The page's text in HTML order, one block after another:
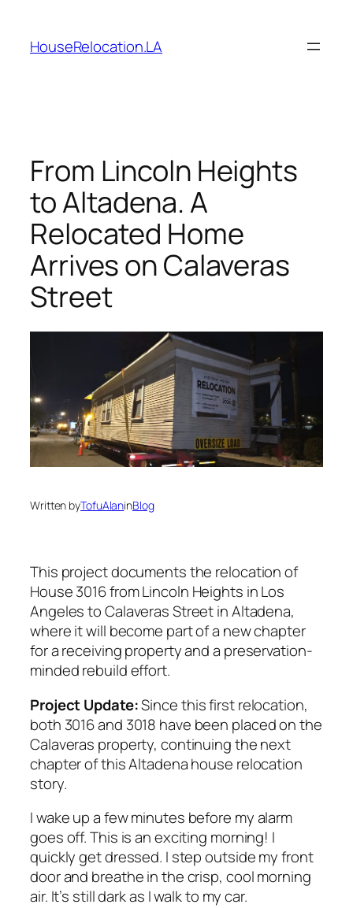
content
HouseRelocation.LA
From Lincoln Heights
to Altadena. A
Relocated Home
Arrives on Calaveras
Street
Written byTofuAlaninBlog
This project documents the relocation of
House 3016 from Lincoln Heights in Los
Angeles to Calaveras Street in Altadena,
where it will become part of a new chapter
for a receiving property and a preservation-
minded rebuild effort.
Project Update:Since this first relocation,
both 3016 and 3018 have been placed on the
Calaveras property, continuing the next
chapter of this Altadena house relocation
story.
I wake up a few minutes before my alarm
goes off. This is an exciting morning! I
quickly get dressed. I step outside my front
door and breathe in the crisp, cool morning
air. It’s still dark as I walk to my car.